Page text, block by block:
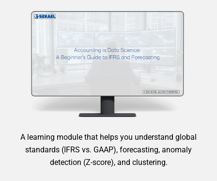
A learning module that helps you understand global
standards (IFRS vs. GAAP), forecasting, anomaly
detection (Z-score), and clustering.